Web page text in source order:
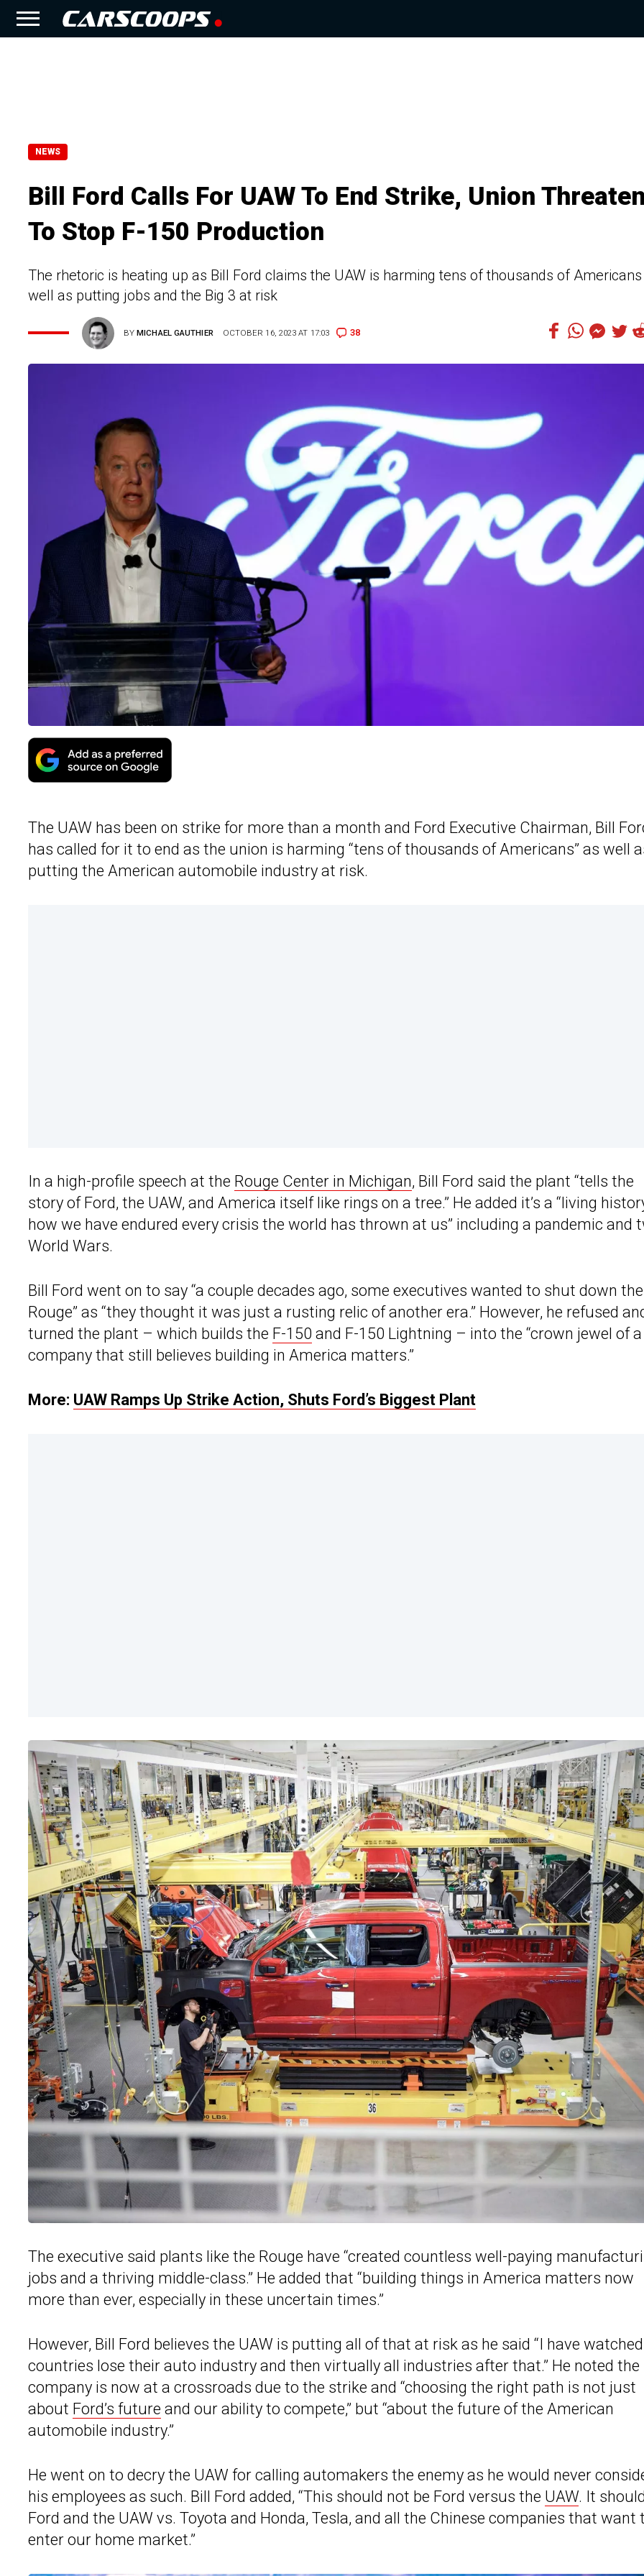
NEWS
Bill Ford Calls For UAW To End Strike, Union
To Stop F-150 Production
The rhetoric is heating up as Bill Ford claims the UAW is harming tens of thousands of
well as putting jobs and the Big 3 at risk
BYMICHAEL GAUTHIER OCTOBER 16, 2023 AT 17:03 38
The UAW has been on strike for more than a month and Ford Executive Chairman, Bill
has called for it to end as the union is harming “tens of thousands of Americans” as well
putting the American automobile industry at risk.
In a high-profile speech at the Rouge Center in Michigan, Bill Ford said the plant “tells the
story of Ford, the UAW, and America itself like rings on a tree.” He added it’s a “living
how we have endured every crisis the world has thrown at us” including a pandemic and
World Wars.
Bill Ford went on to say “a couple decades ago, some executives wanted to shut down the
Rouge” as “they thought it was just a rusting relic of another era.” However, he refused
turned the plant – which builds the F-150 and F-150 Lightning – into the “crown jewel of a
company that still believes building in America matters.”
More: UAW Ramps Up Strike Action, Shuts Ford’s Biggest Plant
The executive said plants like the Rouge have “created countless well-paying
jobs and a thriving middle-class.” He added that “building things in America matters now
more than ever, especially in these uncertain times.”
However, Bill Ford believes the UAW is putting all of that at risk as he said “I have watched
countries lose their auto industry and then virtually all industries after that.” He noted the
company is now at a crossroads due to the strike and “choosing the right path is not just
about Ford’s future and our ability to compete,” but “about the future of the American
automobile industry.”
He went on to decry the UAW for calling automakers the enemy as he would never
his employees as such. Bill Ford added, “This should not be Ford versus the UAW. It
Ford and the UAW vs. Toyota and Honda, Tesla, and all the Chinese companies that want
enter our home market.”